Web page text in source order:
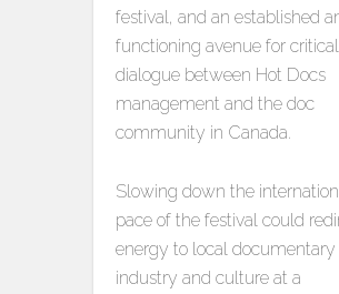
festival, and an established
functioning avenue for critical
dialogue between Hot Docs
management and the doc
community in Canada.
Slowing down the
pace of the festival could
energy to local documentary
industry and culture at a